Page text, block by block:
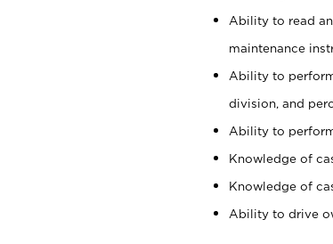
Ability to read
maintenance
Ability to
division, and
Ability to
Knowledge of
Knowledge of
Ability to drive